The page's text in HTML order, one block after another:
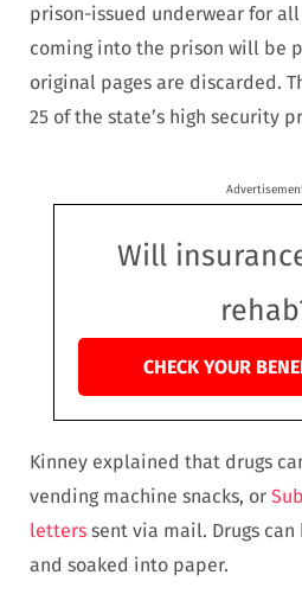
prison-issued underwear for
coming into the prison will be
original pages are discarded.
25 of the state’s high security
Will
CHECK YOUR
Kinney explained that drugs
vending machine snacks, or
letters sent via mail. Drugs
and soaked into paper.